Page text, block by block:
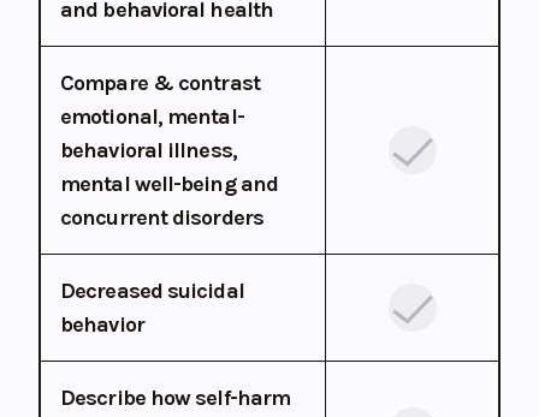
and behavioral health
Compare & contrast
emotional, mental-
behavioral illness,
mental well-being and
concurrent disorders
Decreased suicidal
behavior
Describe how self-harm